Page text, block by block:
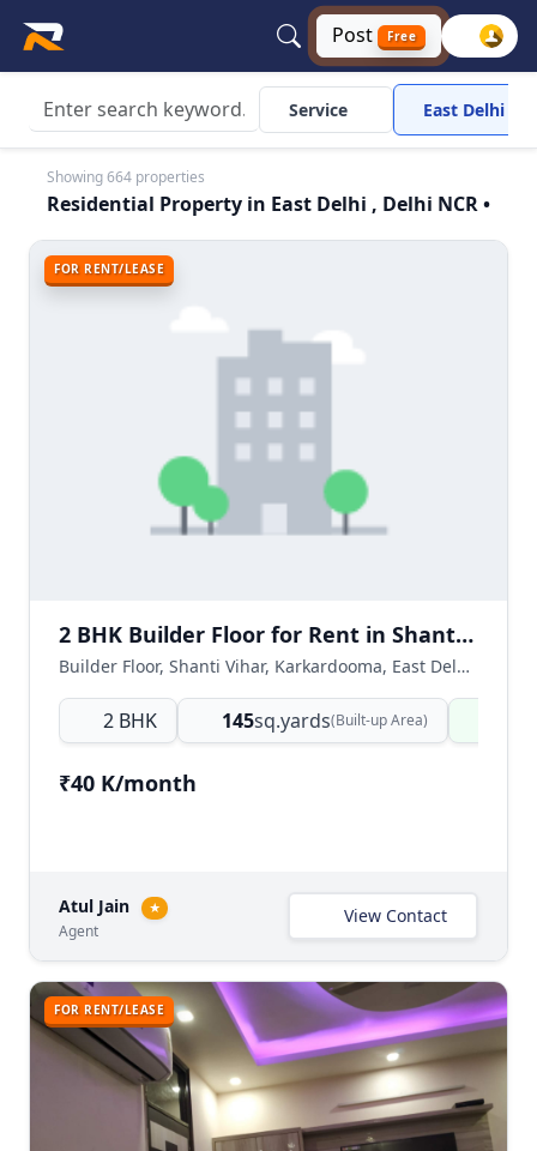
Post Free
Service East Delhi
Showing 664 properties
Residential Property in East Delhi , Delhi NCR •
FOR RENT/LEASE
2 BHK Builder Floor for Rent in Shanti Vihar, Karkardooma, East Delhi
Builder Floor, Shanti Vihar, Karkardooma, East Delhi, Delhi NCR, India
2 BHK 145sq.yards(Built-up Area)
₹40 K/month
Atul Jain ★
Agent
View Contact
FOR RENT/LEASE